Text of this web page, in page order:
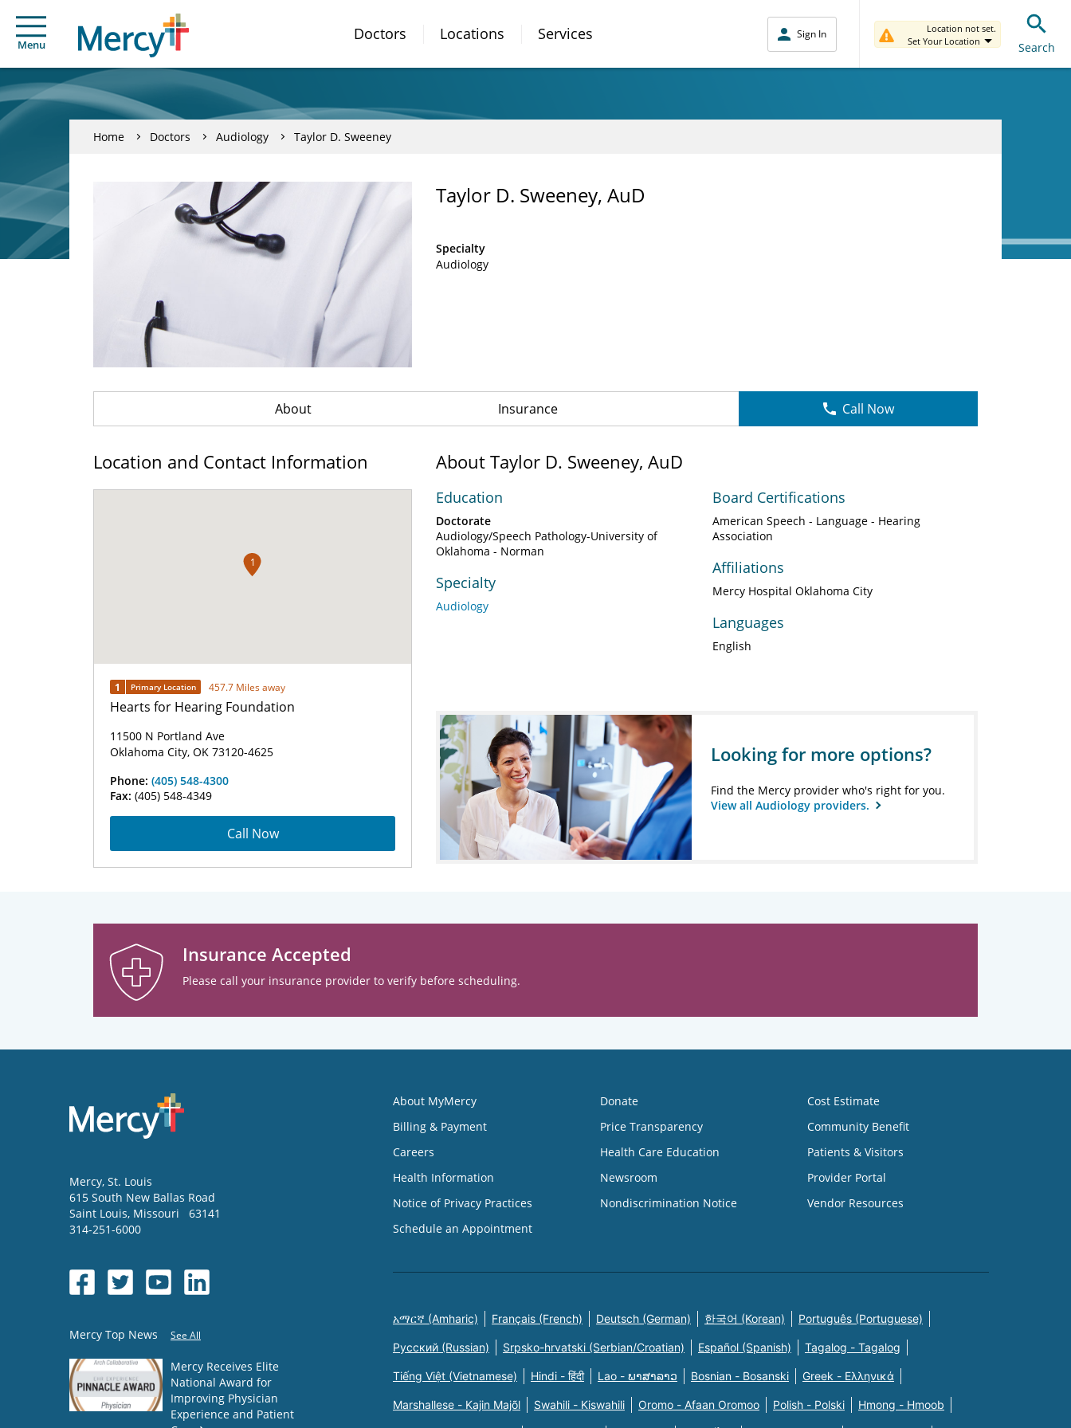
Menu
Doctors Locations Services Sign In
Location not set.
Set Your Location
Search
Home Doctors Audiology Taylor D. Sweeney
Taylor D. Sweeney, AuD
Specialty
Audiology
About Insurance Call Now
Location and Contact Information
1
1 Primary Location 457.7 Miles away
Hearts for Hearing Foundation
11500 N Portland Ave
Oklahoma City, OK 73120-4625
Phone: (405) 548-4300
Fax: (405) 548-4349
Call Now
About Taylor D. Sweeney, AuD
Education
Doctorate
Audiology/Speech Pathology-University of
Oklahoma - Norman
Specialty
Audiology
Board Certifications
American Speech - Language - Hearing
Association
Affiliations
Mercy Hospital Oklahoma City
Languages
English
Looking for more options?
Find the Mercy provider who's right for you.
View all Audiology providers.
Insurance Accepted
Please call your insurance provider to verify before scheduling.
Mercy, St. Louis
615 South New Ballas Road
Saint Louis, Missouri
63141
314-251-6000
Mercy Top News See All
Mercy Receives Elite
National Award for
Improving Physician
Experience and Patient
About MyMercy
Billing & Payment
Careers
Health Information
Notice of Privacy Practices
Schedule an Appointment
Donate
Price Transparency
Health Care Education
Newsroom
Nondiscrimination Notice
Cost Estimate
Community Benefit
Patients & Visitors
Provider Portal
Vendor Resources
አማርኛ (Amharic) Français (French) Deutsch (German) 한국어 (Korean) Português (Portuguese)
Русский (Russian) Srpsko-hrvatski (Serbian/Croatian) Español (Spanish) Tagalog - Tagalog
Tiếng Việt (Vietnamese) Hindi - हिंदी Lao - ພາສາລາວ Bosnian - Bosanski Greek - Eλληνικά
Marshallese - Kajin Majõl Swahili - Kiswahili Oromo - Afaan Oromoo Polish - Polski Hmong - Hmoob